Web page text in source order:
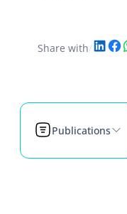
Share with/Share onShare
Publications